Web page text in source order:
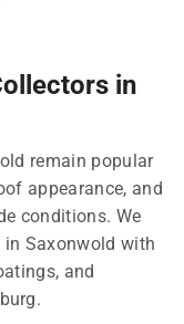
in
remain popular
appearance, and
conditions. We
Saxonwold with
and